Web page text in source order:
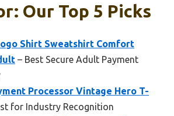
Our Top 5 Picks
Shirt Sweatshirt Comfort
– Best Secure Adult Payment
Processor Vintage Hero T-
for Industry Recognition